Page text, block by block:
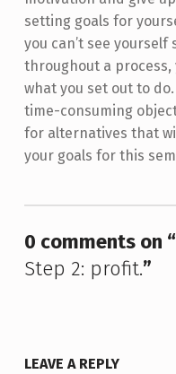
setting goals for
you can’t see
throughout a process,
what you set out to
time-consuming
for alternatives that
your goals for this
Skip back to main navigation
0 comments on “
Step 2: profit.”
LEAVE A REPLY